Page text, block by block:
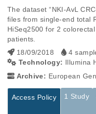
The dataset “NKI-AvL
files from single-end total
HiSeq2500 for 2
patients.
18/09/2018
4
Technology: Illumina
Archive: European
Access Policy 1 Study